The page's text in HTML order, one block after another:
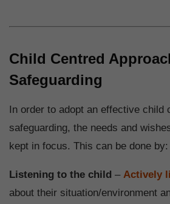
Child Centred
Safeguarding
In order to adopt an effective child
safeguarding, the needs and
kept in focus. This can be done by:
Listening to the child – Actively
about their situation/environment